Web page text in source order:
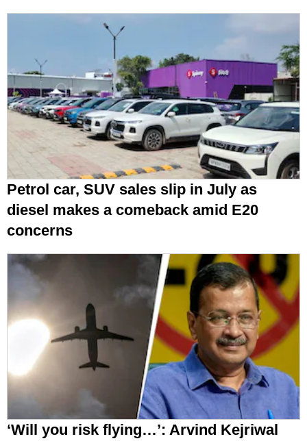
Petrol car, SUV sales slip in July as
diesel makes a comeback amid E20
concerns
‘Will you risk flying…’: Arvind Kejriwal